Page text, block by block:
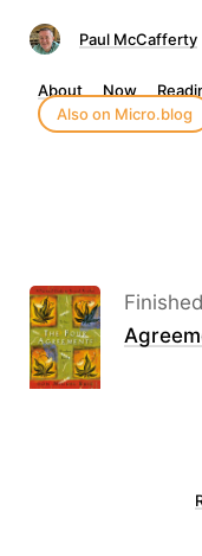
Paul McCafferty
About Now
Also on Micro.blog